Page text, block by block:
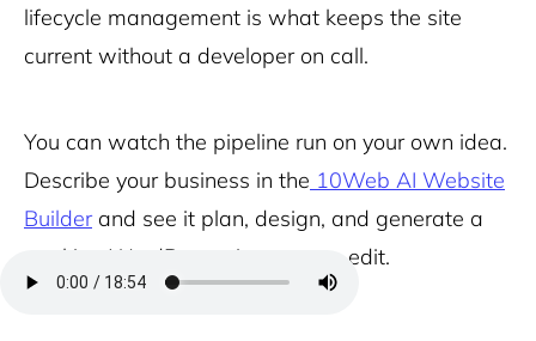
lifecycle management is what keeps the site
current without a developer on call.
You can watch the pipeline run on your own idea.
Describe your business in the 10Web AI Website
Builderand see it plan, design, and generate a
working WordPress site you can edit.